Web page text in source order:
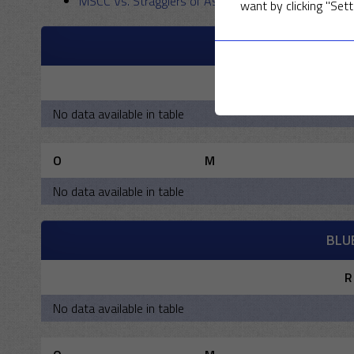
No data available in table
O
M
No data available in table
R
No data available in table
want by clicking